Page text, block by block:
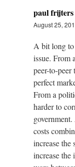
paul frijters
August 25,
A bit long
issue. From
peer-to-peer
perfect
From a
harder to
costs
increase the
increase the